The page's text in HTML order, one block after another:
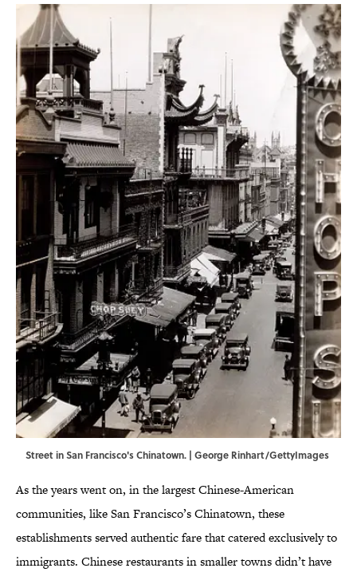
Street in San Francisco's Chinatown. | George Rinhart/GettyImages
As the years went on, in the largest Chinese-American
communities, like San Francisco’s Chinatown, these
establishments served authentic fare that catered exclusively to
immigrants. Chinese restaurants in smaller towns didn’t have